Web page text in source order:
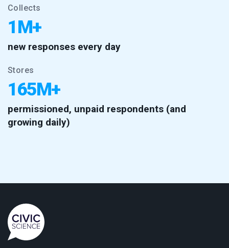
Collects
1M+
new responses every day
Stores
165M+
permissioned, unpaid respondents (and
growing daily)